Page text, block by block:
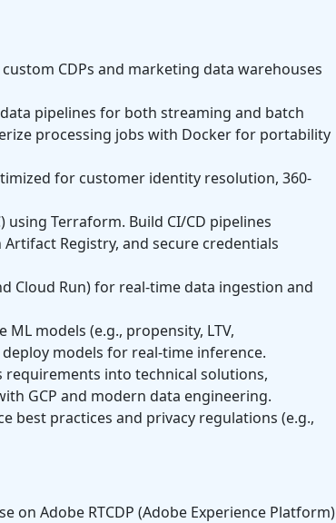
CDPs and marketing data warehouses
pipelines for both streaming and batch
processing jobs with Docker for portability
for customer identity resolution, 360-
Terraform. Build CI/CD pipelines
Registry, and secure credentials
Cloud Run) for real-time data ingestion and
models (e.g., propensity, LTV,
models for real-time inference.
into technical solutions,
GCP and modern data engineering.
best practices and privacy regulations (e.g.,
on Adobe RTCDP (Adobe Experience Platform)